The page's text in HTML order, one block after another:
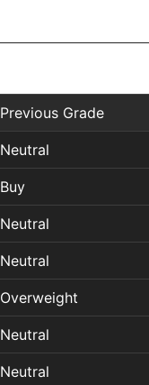
Previous Grade
Neutral
Buy
Neutral
Neutral
Overweight
Neutral
Neutral